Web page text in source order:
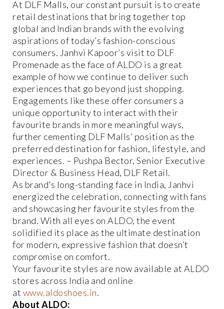
At DLF Malls, our constant pursuit is to create
retail destinations that bring together top
global and Indian brands with the evolving
aspirations of today’s fashion-conscious
consumers. Janhvi Kapoor’s visit to DLF
Promenade as the face of ALDO is a great
example of how we continue to deliver such
experiences that go beyond just shopping.
Engagements like these offer consumers a
unique opportunity to interact with their
favourite brands in more meaningful ways,
further cementing DLF Malls’ position as the
preferred destination for fashion, lifestyle, and
experiences. – Pushpa Bector, Senior Executive
Director & Business Head, DLF Retail.
As brand’s long-standing face in India, Janhvi
energized the celebration, connecting with fans
and showcasing her favourite styles from the
brand. With all eyes on ALDO, the event
solidified its place as the ultimate destination
for modern, expressive fashion that doesn’t
compromise on comfort.
Your favourite styles are now available at ALDO
stores across India and online
at www.aldoshoes.in.
About ALDO: